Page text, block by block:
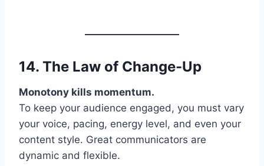
14. The Law of Change-Up
Monotony kills momentum.
To keep your audience engaged, you must vary
your voice, pacing, energy level, and even your
content style. Great communicators are
dynamic and flexible.